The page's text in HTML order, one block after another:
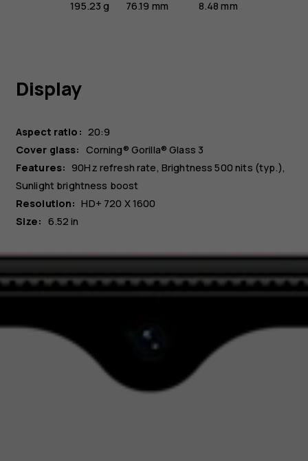
195.23 g
76.19 mm
8.48 mm
Display
Aspect ratio: 20:9
Cover glass: Corning® Gorilla® Glass 3
Features: 90Hz refresh rate, Brightness 500 nits (typ.),
Sunlight brightness boost
Resolution: HD+ 720 X 1600
Size: 6.52 in